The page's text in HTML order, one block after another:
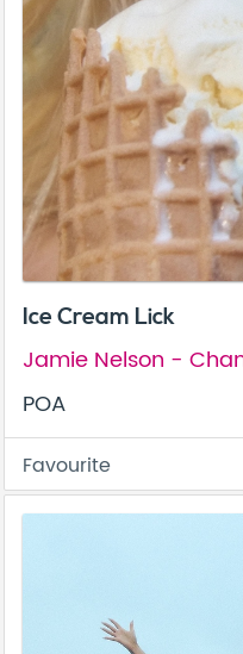
Ice Cream Lick
Jamie Nelson -
POA
Favourite